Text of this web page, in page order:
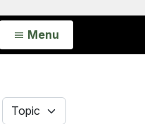
Open
Menu
Topic
Topic